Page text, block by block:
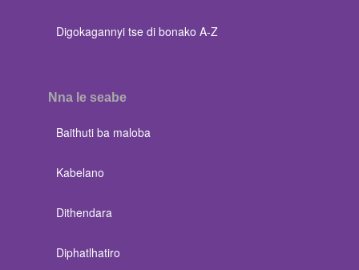
Digokagannyi tse di bonako A-Z
Nna le seabe
Baithuti ba maloba
Kabelano
Dithendara
Diphatlhatiro